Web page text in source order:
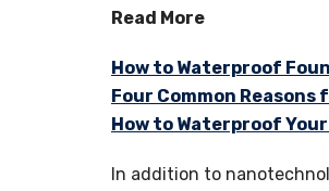
Read More
How to Waterproof
Four Common
How to Waterproof Your
In addition to